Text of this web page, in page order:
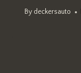
By deckersauto